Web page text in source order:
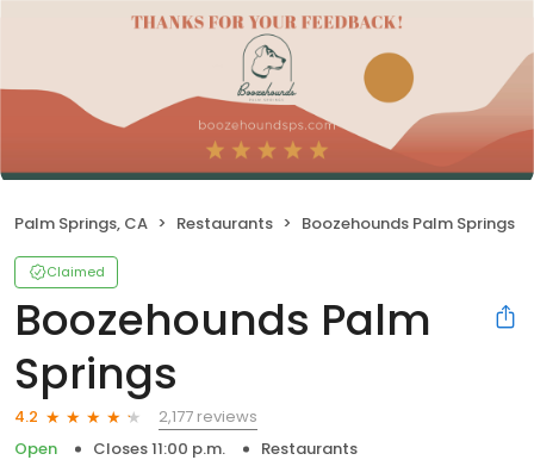
Palm Springs, CA Restaurants Boozehounds Palm Springs
Claimed
Boozehounds Palm
Springs
4.2
2,177 reviews
Open
Closes 11:00 p.m.
Restaurants